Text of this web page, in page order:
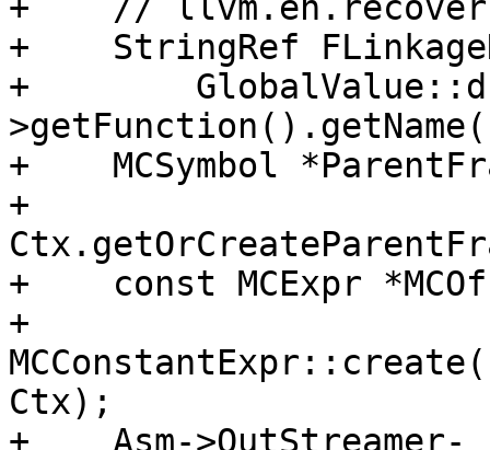
+    //
+    StringRef
+
+    MCSymbol
+
+    const MCExpr
+
Ctx);
+    Asm->OutStreamer-